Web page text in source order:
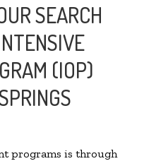
SEARCH
(IOP)
programs is through